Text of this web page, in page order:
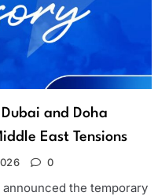
and Doha
East Tensions
0
the temporary